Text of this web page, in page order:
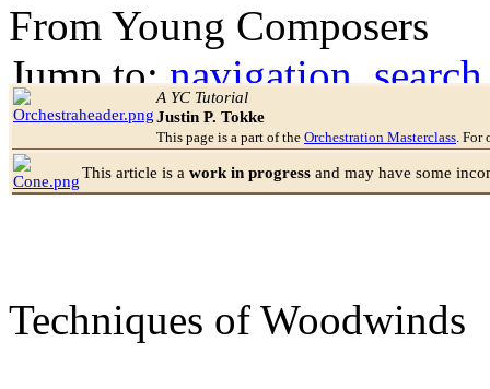
From Young Composers
Jump to:navigation,search
A YC Tutorial
Justin P. Tokke
This page is a part of the Orchestration Masterclass. For
This article is a work in progress and may have some
Techniques of Woodwinds